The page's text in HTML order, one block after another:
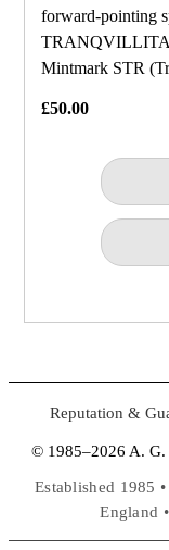
forward‑pointing
Mintmark STR
£50.00
Reputation &
© 1985–2026 A.
Established 1985
England